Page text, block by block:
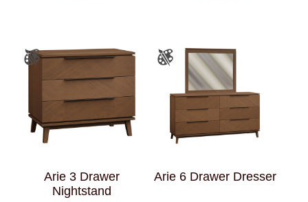
Arie 3 Drawer
Nightstand
Arie 6 Drawer Dresser